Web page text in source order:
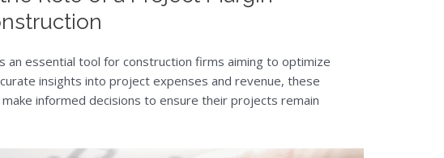
an essential tool for construction firms aiming to optimize
insights into project expenses and revenue, these
informed decisions to ensure their projects remain